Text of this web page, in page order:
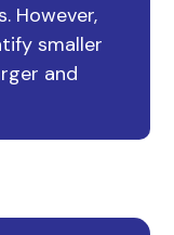
However,
smaller
and